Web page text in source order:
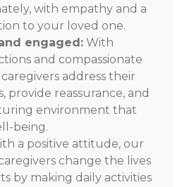
with empathy and a
to your loved one.
engaged: With
and compassionate
address their
provide reassurance, and
environment that
being.
a positive attitude, our
change the lives
by making daily activities